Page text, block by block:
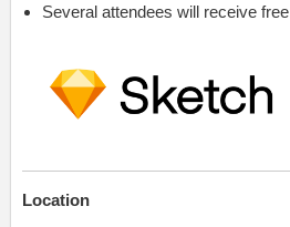
Several attendees will receive free
Location